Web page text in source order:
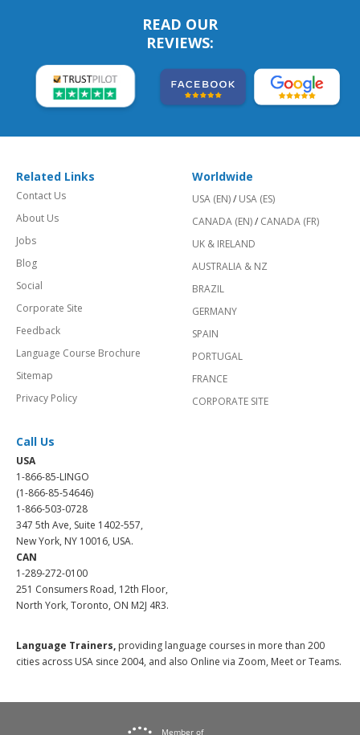
READ OUR
REVIEWS:
Related Links
Contact Us
About Us
Jobs
Blog
Social
Corporate Site
Feedback
Language Course Brochure
Sitemap
Privacy Policy
Worldwide
USA (EN)/ USA (ES)
CANADA (EN)/ CANADA (FR)
UK & IRELAND
AUSTRALIA & NZ
BRAZIL
GERMANY
SPAIN
PORTUGAL
FRANCE
CORPORATE SITE
Call Us
USA
1-866-85-LINGO
(1-866-85-54646)
1-866-503-0728
347 5th Ave, Suite 1402-557,
New York, NY 10016, USA.
CAN
1-289-272-0100
251 Consumers Road, 12th Floor,
North York, Toronto, ON M2J 4R3.
Language Trainers, providing language courses in more than 200
cities across USA since 2004, and also Online via Zoom, Meet or Teams.